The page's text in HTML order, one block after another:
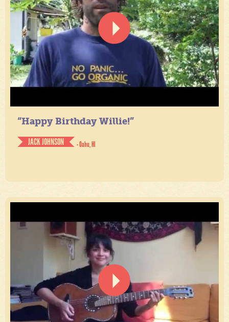
“Happy Birthday Willie!”
JACK JOHNSON
- Oahu, HI